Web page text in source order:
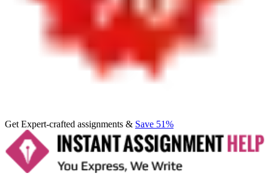
Get Expert-crafted assignments & Save 51%